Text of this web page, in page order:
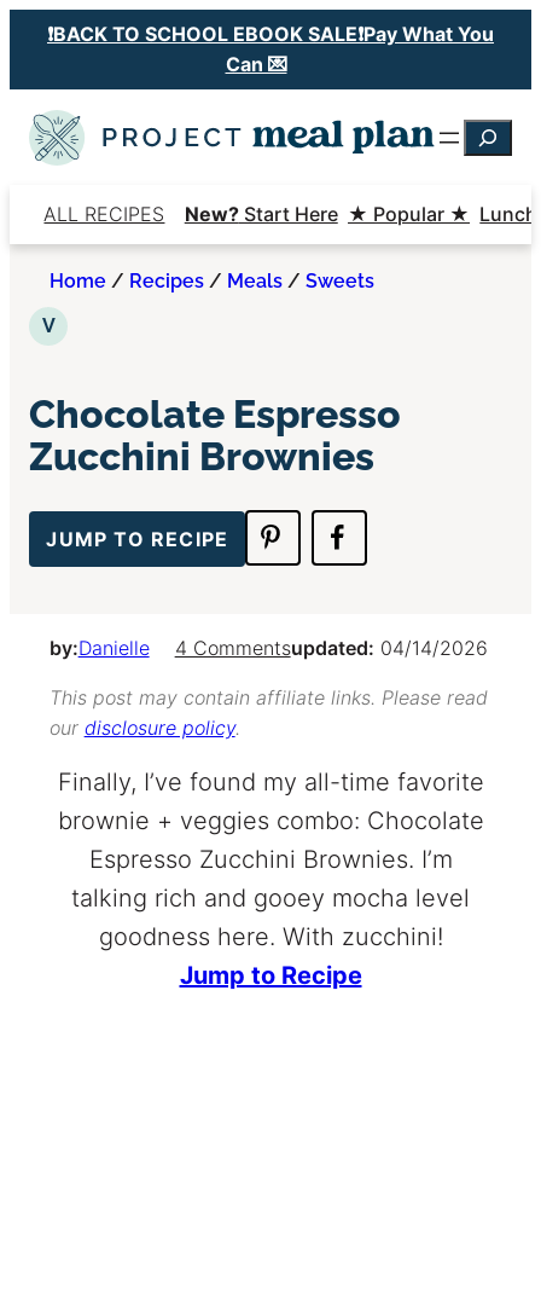
Skip
content
❗️BACK TO SCHOOL EBOOK SALE❗️Pay What You
Can 💌
Search
ALL RECIPES New?Start Here ★ Popular ★
Home/ Recipes/ Meals/ Sweets
V
Chocolate Espresso
Zucchini Brownies
JUMP TO RECIPE
by:Danielle 4 Commentsupdated: 04/14/2026
This post may contain affiliate links. Please read
our disclosure policy.
Finally, I’ve found my all-time favorite
brownie + veggies combo: Chocolate
Espresso Zucchini Brownies. I’m
talking rich and gooey mocha level
goodness here. With zucchini!
Jump to Recipe